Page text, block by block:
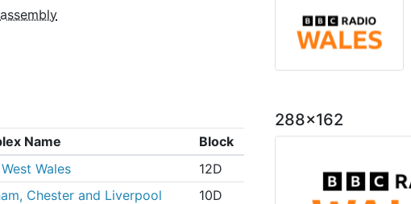
Name
Block
Wales
12D
Chester and Liverpool
10D
288x162